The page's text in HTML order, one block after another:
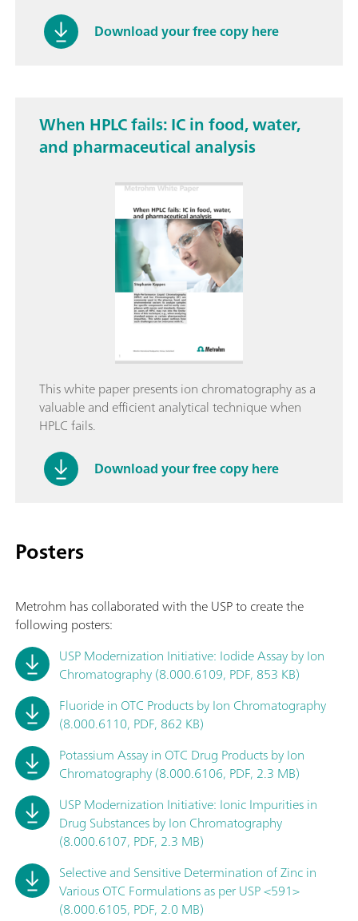
Download your free copy here
When HPLC fails: IC in food, water,
and pharmaceutical analysis
This white paper presents ion chromatography as a
valuable and efficient analytical technique when
HPLC fails.
Download your free copy here
Posters
Metrohm has collaborated with the USP to create the
following posters:
USP Modernization Initiative: Iodide Assay by Ion
Chromatography (8.000.6109, PDF, 853 KB)
Fluoride in OTC Products by Ion Chromatography
(8.000.6110, PDF, 862 KB)
Potassium Assay in OTC Drug Products by Ion
Chromatography (8.000.6106, PDF, 2.3 MB)
USP Modernization Initiative: Ionic Impurities in
Drug Substances by Ion Chromatography
(8.000.6107, PDF, 2.3 MB)
Selective and Sensitive Determination of Zinc in
Various OTC Formulations as per USP <591>
(8.000.6105, PDF, 2.0 MB)